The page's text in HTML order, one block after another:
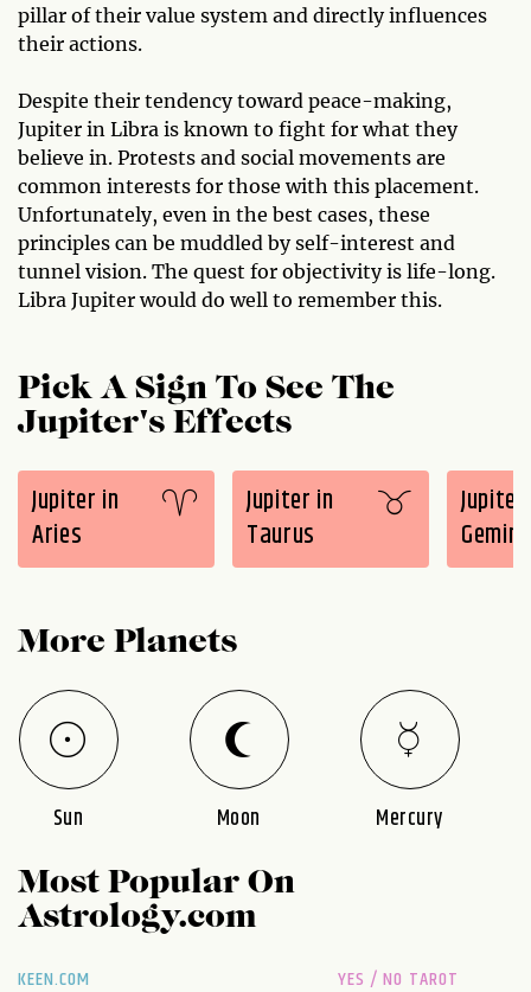
pillar of their value system and directly influences
their actions.
Despite their tendency toward peace-making,
Jupiter in Libra is known to fight for what they
believe in. Protests and social movements are
common interests for those with this placement.
Unfortunately, even in the best cases, these
principles can be muddled by self-interest and
tunnel vision. The quest for objectivity is life-long.
Libra Jupiter would do well to remember this.
Pick A Sign To See The
Jupiter's Effects
Jupiter in
Aries
Jupiter in
Taurus
Gemini
More Planets
Sun Moon
Mercury
Most Popular On
Astrology.com
KEEN.COM YES / NO TAROT